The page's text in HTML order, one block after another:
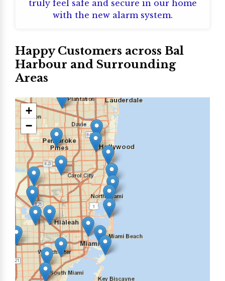
truly feel safe and secure in our home
with the new alarm system.
Happy Customers across Bal
Harbour and Surrounding
Areas
+
−